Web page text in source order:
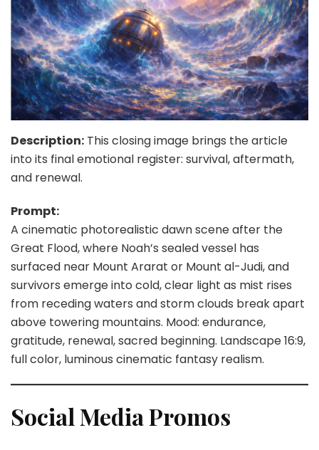
Description: This closing image brings the article
into its final emotional register: survival, aftermath,
and renewal.
Prompt:
A cinematic photorealistic dawn scene after the
Great Flood, where Noah’s sealed vessel has
surfaced near Mount Ararat or Mount al-Judi, and
survivors emerge into cold, clear light as mist rises
from receding waters and storm clouds break apart
above towering mountains. Mood: endurance,
gratitude, renewal, sacred beginning. Landscape 16:9,
full color, luminous cinematic fantasy realism.
Social Media Promos